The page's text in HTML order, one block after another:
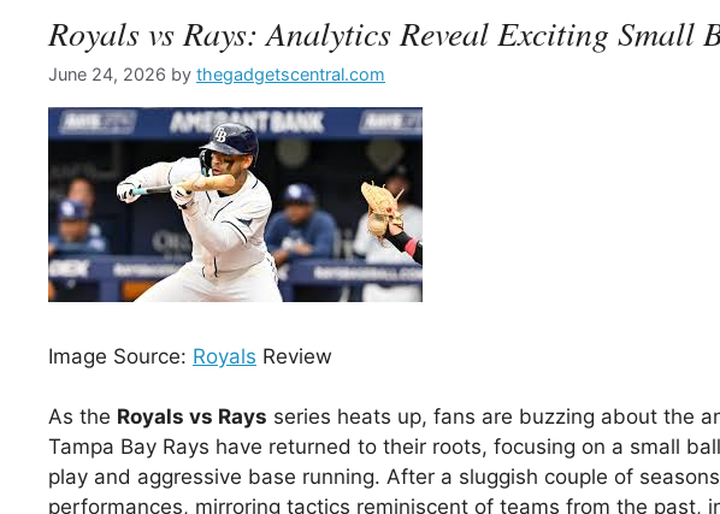
Royals vs Rays: Analytics Reveal Exciting Small
June 24, 2026 by thegadgetscentral.com
Image Source: Royals Review
As the Royals vs Rays series heats up, fans are buzzing about the
Tampa Bay Rays have returned to their roots, focusing on a small
play and aggressive base running. After a sluggish couple of
performances, mirroring tactics reminiscent of teams from the past,